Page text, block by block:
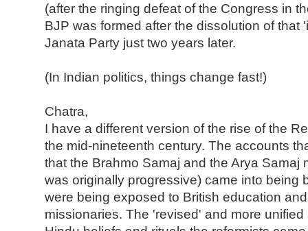
(after the ringing defeat of the Congress in
BJP was formed after the dissolution of that
Janata Party just two years later.
(In Indian politics, things change fast!)
Chatra,
I have a different version of the rise of the
the mid-nineteenth century. The accounts
that the Brahmo Samaj and the Arya Samaj
was originally progressive) came into being
were being exposed to British education
missionaries. The 'revised' and more